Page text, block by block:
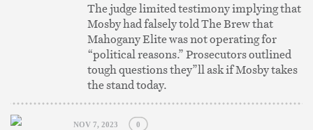
The judge limited testimony implying that
Mosby had falsely told The Brew that
Mahogany Elite was not operating for
“political reasons.” Prosecutors outlined
tough questions they”ll ask if Mosby takes
the stand today.
NOV 7, 2023 0